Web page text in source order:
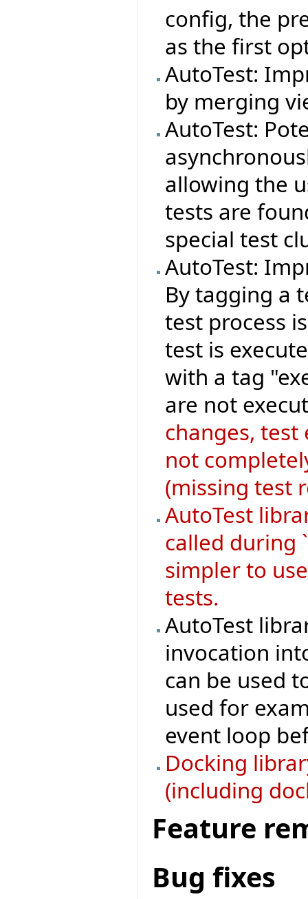
config, the
as the first
AutoTest:
by merging
AutoTest:
allowing the
tests are
special test
AutoTest:
By tagging a
test process
test is
with a tag
are not
changes,
not
(missing test
AutoTest
called during
simpler to
tests.
AutoTest
invocation
can be used
used for
event loop
Docking
(including
Feature
Bug fixes